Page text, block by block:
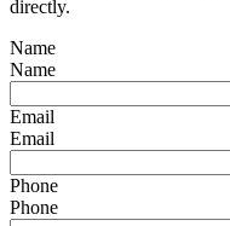
directly.
Name
Name
Email
Email
Phone
Phone